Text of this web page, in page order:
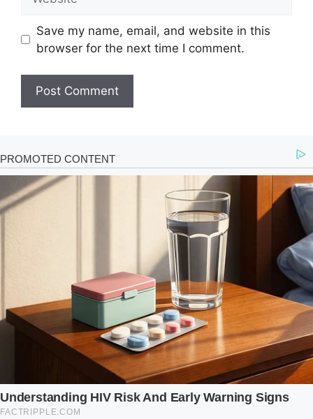
Save my name, email, and website in this
browser for the next time I comment.